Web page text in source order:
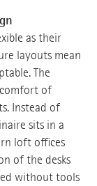
as their
layouts mean
The
of
Instead of
sits in a
loft offices
of the desks
without tools